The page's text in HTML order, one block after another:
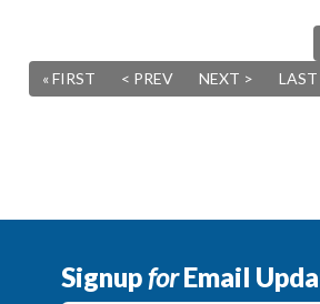
« FIRST
< PREV NEXT > LAST
SignupforEmail